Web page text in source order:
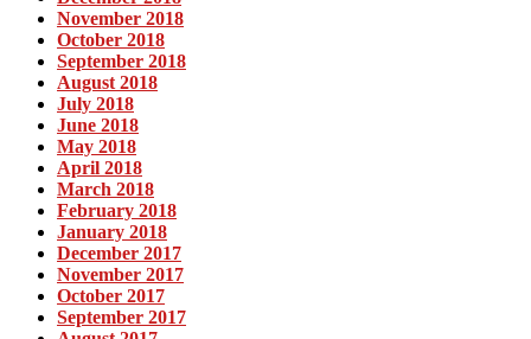
November 2018
October 2018
September 2018
August 2018
July 2018
June 2018
May 2018
April 2018
March 2018
February 2018
January 2018
December 2017
November 2017
October 2017
September 2017